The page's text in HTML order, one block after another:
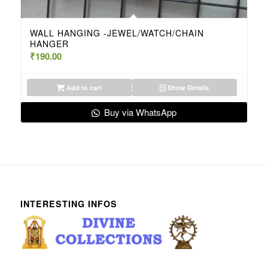
WALL HANGING -JEWEL/WATCH/CHAIN
HANGER
₹190.00
Add to cart Show Details
Buy via WhatsApp
INTERESTING INFOS